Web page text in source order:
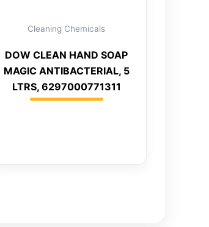
Cleaning Chemicals
DOW CLEAN HAND SOAP
MAGIC ANTIBACTERIAL, 5
LTRS, 6297000771311